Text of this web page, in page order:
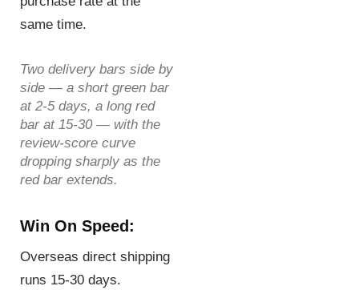
same time.
Two delivery bars side by
side — a short green bar
at 2-5 days, a long red
bar at 15-30 — with the
review-score curve
dropping sharply as the
red bar extends.
Win On Speed:
Overseas direct shipping
runs 15-30 days.